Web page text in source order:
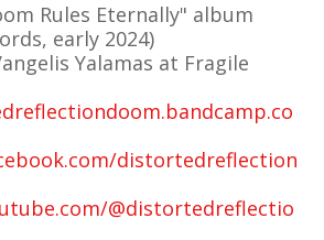
Rules Eternally" album
early 2024)
Yalamas at Fragile
distortedreflection
@distortedreflectio